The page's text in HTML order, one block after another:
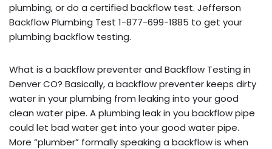
plumbing, or do a certified backflow test. Jefferson
Backflow Plumbing Test 1-877-699-1885 to get your
plumbing backflow testing.
What is a backflow preventer and Backflow Testing in
Denver CO? Basically, a backflow preventer keeps dirty
water in your plumbing from leaking into your good
clean water pipe. A plumbing leak in you backflow pipe
could let bad water get into your good water pipe.
More “plumber” formally speaking a backflow is when